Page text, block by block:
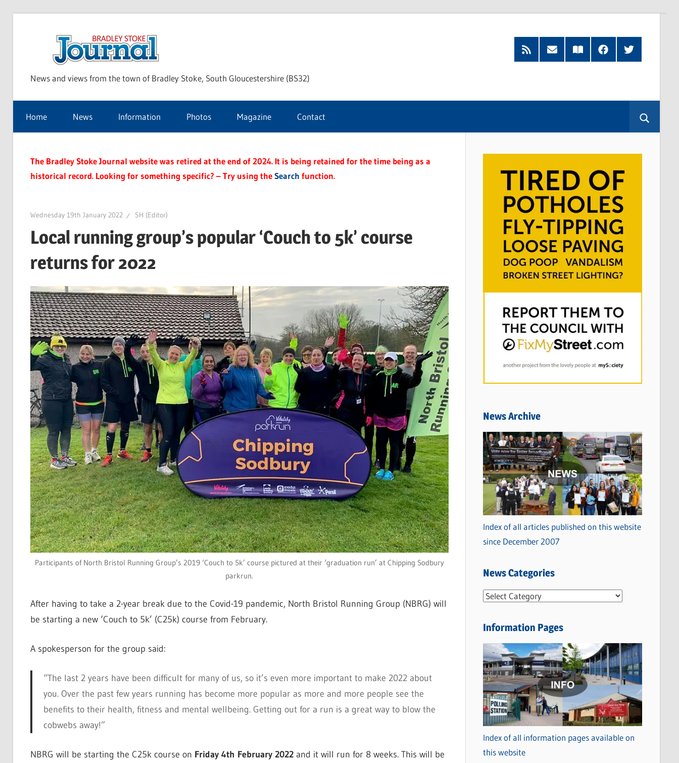
Stoke
Journal
News and views from the town of Bradley Stoke, South Gloucestershire (BS32)
RSS
Feed
Subscribe
by
Read
our
FacebookTwitter
Home News Information Photos Magazine Contact
The Bradley Stoke Journal website was retired at the end of 2024. It is being retained for the time being as a
historical record. Looking for something specific? – Try using theSearch function.
Wednesday 19th January 2022 SH (Editor)
Local running group’s popular ‘Couch to 5k’ course
returns for 2022
Participants of North Bristol Running Group’s 2019 ‘Couch to 5k’ course pictured at their ‘graduation run’ at Chipping Sodbury
parkrun.
After having to take a 2-year break due to the Covid-19 pandemic, North Bristol Running Group (NBRG) will
be starting a new ‘Couch to 5k’ (C25k) course from February.
A spokesperson for the group said:
“The last 2 years have been difficult for many of us, so it’s even more important to make 2022 about
you. Over the past few years running has become more popular as more and more people see the
benefits to their health, fitness and mental wellbeing. Getting out for a run is a great way to blow the
cobwebs away!”
NBRG will be starting the C25k course on Friday 4th February 2022and it will run for 8 weeks. This will be
News Archive
Index of all articles published on this website
since December 2007
News Categories
N
w
C
a
t
e
g
o
r
i
Information Pages
Index of all information pages available on
this website